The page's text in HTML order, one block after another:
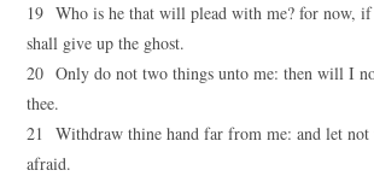
19 Who is he that will plead with me? for now,
shall give up the ghost.
20 Only do not two things unto me: then will I
thee.
21 Withdraw thine hand far from me: and let not
afraid.